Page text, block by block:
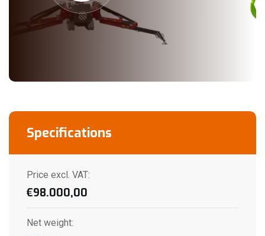
Specifications
Price excl. VAT:
€98.000,00
Net weight: